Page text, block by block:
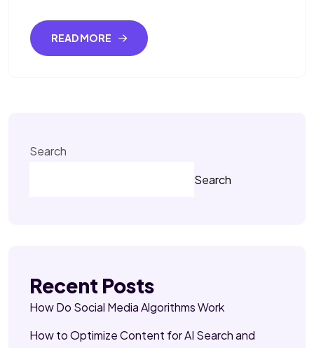
READ MORE
Search
Search
Recent Posts
How Do Social Media Algorithms Work
How to Optimize Content for AI Search and